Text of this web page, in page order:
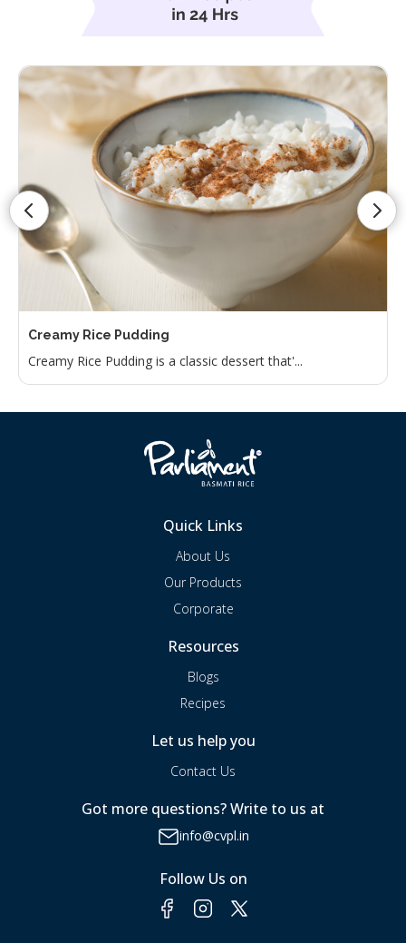
Creamy Rice Pudding
Creamy Rice Pudding is a classic dessert that'...
Quick Links
About Us
Our Products
Corporate
Resources
Blogs
Recipes
Let us help you
Contact Us
Got more questions? Write to us at
info@cvpl.in
Follow Us on